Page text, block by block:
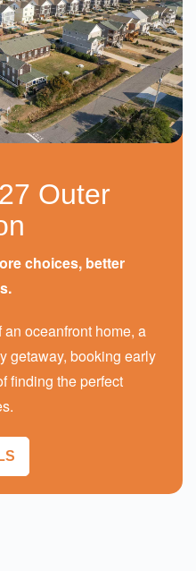
Outer
choices, better
oceanfront home, a
getaway, booking early
finding the perfect